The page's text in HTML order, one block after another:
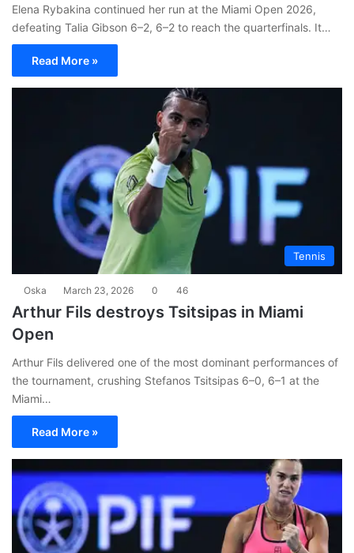
Elena Rybakina continued her run at the Miami Open 2026,
defeating Talia Gibson 6–2, 6–2 to reach the quarterfinals. It…
Read More »
Tennis
Oska March 23, 2026 0 46
Arthur Fils destroys Tsitsipas in Miami
Open
Arthur Fils delivered one of the most dominant performances of
the tournament, crushing Stefanos Tsitsipas 6–0, 6–1 at the
Miami…
Read More »